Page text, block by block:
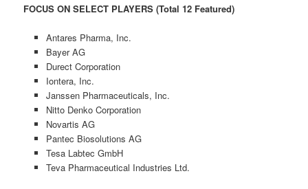
FOCUS ON SELECT PLAYERS (Total 12 Featured)
Antares Pharma, Inc.
Bayer AG
Durect Corporation
Iontera, Inc.
Janssen Pharmaceuticals, Inc.
Nitto Denko Corporation
Novartis AG
Pantec Biosolutions AG
Tesa Labtec GmbH
Teva Pharmaceutical Industries Ltd.